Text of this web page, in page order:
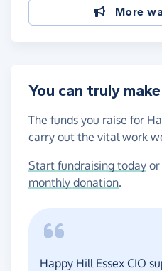
More
You can truly
The funds you raise for
carry out the vital work
Start fundraising today or
monthly donation.
Happy Hill Essex CIO